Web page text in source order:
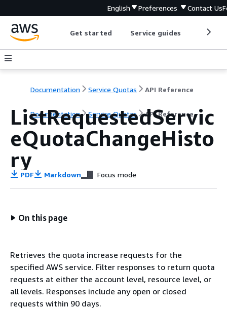
English Preferences Contact Us
Get started Service guides
Documentation Service Quotas API Reference
Documentation Service Quotas API Reference
ListRequestedServic
eQuotaChangeHisto
ry
PDF Markdown Focus mode
On this page
Retrieves the quota increase requests for the
specified AWS service. Filter responses to return quota
requests at either the account level, resource level, or
all levels. Responses include any open or closed
requests within 90 days.